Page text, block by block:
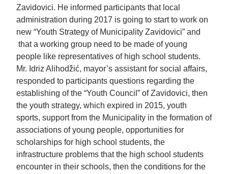
Zavidovici. He informed participants that local
administration during 2017 is going to start to work on
new “Youth Strategy of Municipality Zavidovici” and
that a working group need to be made of young
people like representatives of high school students.
Mr. Idriz Alihodžić, mayor’s assistant for social affairs,
responded to participants questions regarding the
establishing of the “Youth Council” of Zavidovici, then
the youth strategy, which expired in 2015, youth
sports, support from the Municipality in the formation of
associations of young people, opportunities for
scholarships for high school students, the
infrastructure problems that the high school students
encounter in their schools, then the conditions for the